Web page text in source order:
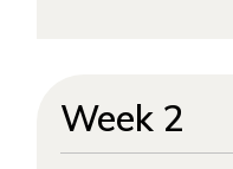
Week 2